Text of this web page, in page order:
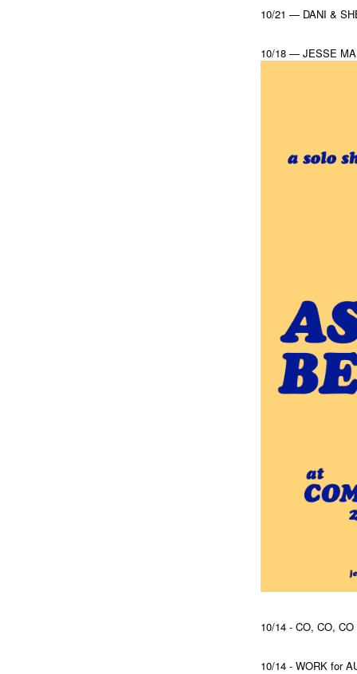
10/21 — DANI &
10/18 — JESSE
10/14 - CO, CO,
10/14 - WORK for